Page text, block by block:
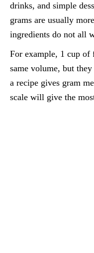
drinks, and simple
grams are usually
ingredients do not all
For example, 1 cup of
same volume, but
a recipe gives gram
scale will give the